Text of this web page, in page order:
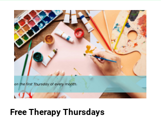
Free Therapy Thursdays